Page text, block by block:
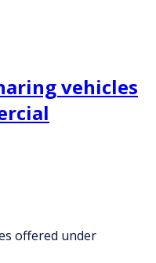
vehicles
offered under